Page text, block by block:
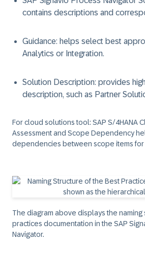
contains descriptions and
Guidance: helps select best
Analytics or Integration.
Solution Description: provides
description, such as Partner
For cloud solutions tool:SAP S/4HANA
Assessment and Scope Dependency
dependencies between scope items
The diagram above displays the
practices documentation in the SAP
Navigator.